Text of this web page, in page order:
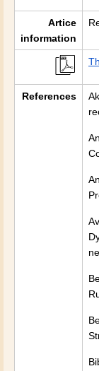
Artice
information
References